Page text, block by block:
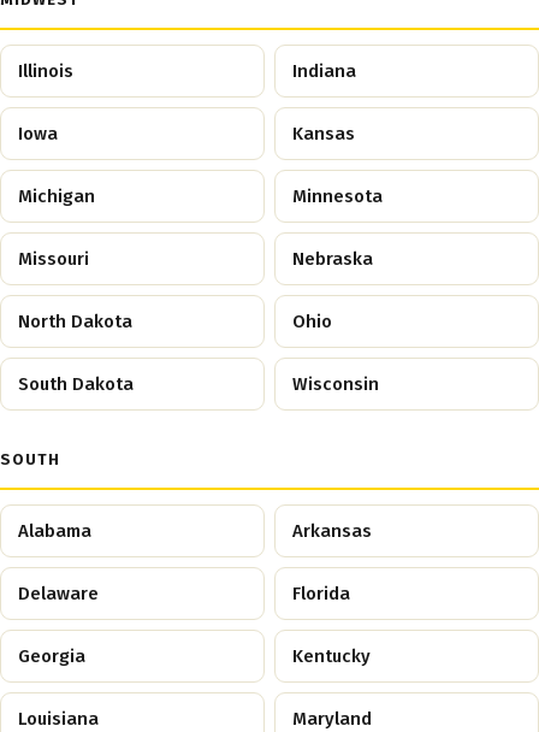
Illinois Indiana
Iowa Kansas
Michigan Minnesota
Missouri Nebraska
North Dakota Ohio
South Dakota Wisconsin
SOUTH
Alabama Arkansas
Delaware Florida
Georgia Kentucky
Louisiana Maryland